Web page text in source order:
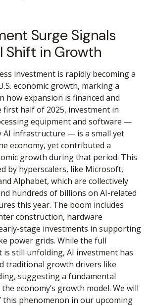
Surge Signals
Shift in Growth
investment is rapidly becoming a
economic growth, marking a
how expansion is financed and
first half of 2025, investment in
equipment and software —
AI infrastructure — is a small yet
economy, yet contributed a
growth during that period. This
by hyperscalers, like Microsoft,
Alphabet, which are collectively
hundreds of billions on AI-related
this year. The boom includes
construction, hardware
stage investments in supporting
power grids. While the full
is still unfolding, AI investment has
traditional growth drivers like
suggesting a fundamental
economy’s growth model. We will
this phenomenon in our upcoming